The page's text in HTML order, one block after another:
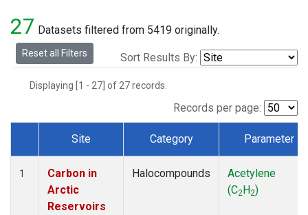
27 Datasets filtered from 5419 originally.
Reset all Filters Sort Results By:
Displaying [1 - 27] of 27 records.
Records per page:
Dataset Number
Site Category Parameter
1
Carbon in
Arctic
Reservoirs
Halocompounds
Acetylene
(C2H2)